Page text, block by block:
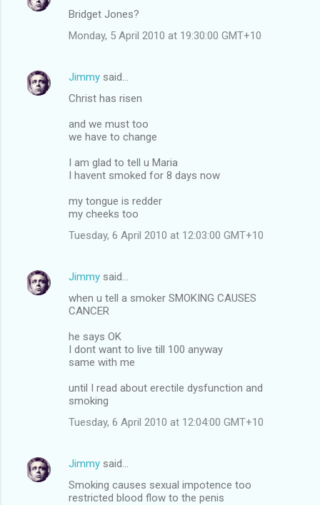
Bridget Jones?
Monday, 5 April 2010 at 19:30:00 GMT+10
Jimmy said…
Christ has risen
and we must too
we have to change
I am glad to tell u Maria
I havent smoked for 8 days now
my tongue is redder
my cheeks too
Tuesday, 6 April 2010 at 12:03:00 GMT+10
Jimmy said…
when u tell a smoker SMOKING CAUSES
CANCER
he says OK
I dont want to live till 100 anyway
same with me
until I read about erectile dysfunction and
smoking
Tuesday, 6 April 2010 at 12:04:00 GMT+10
Jimmy said…
Smoking causes sexual impotence too
restricted blood flow to the penis